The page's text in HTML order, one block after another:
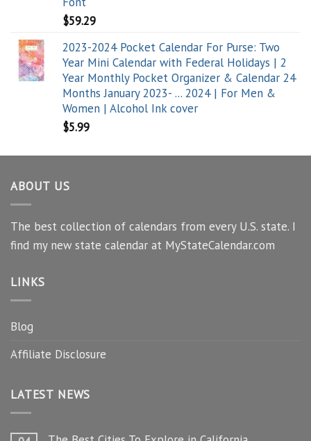
$59.29
2023-2024 Pocket Calendar For Purse: Two
Year Mini Calendar with Federal Holidays | 2
Year Monthly Pocket Organizer & Calendar 24
Months January 2023- ... 2024 | For Men &
Women | Alcohol Ink cover
$5.99
ABOUT US
The best collection of calendars from every U.S. state. I
find my new state calendar at MyStateCalendar.com
LINKS
Blog
Affiliate Disclosure
LATEST NEWS